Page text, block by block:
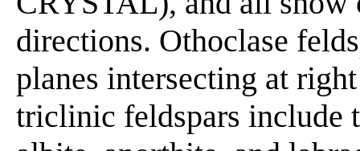
directions. Othoclase
planes intersecting at
triclinic feldspars include